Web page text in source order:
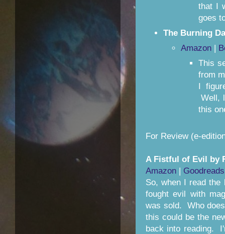
that I
goes
The Burning
Amazon |
This
from
I
Well,
this
For Review (e-
A Fistful of Evil by
Amazon | Goodreads
So, when I read the
fought evil with
was sold. Who
this could be the
back into reading.